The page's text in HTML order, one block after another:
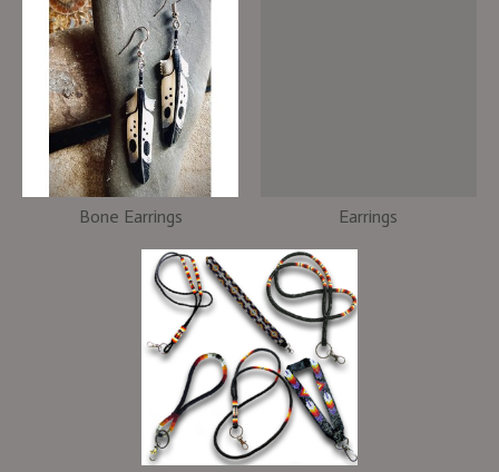
Bone Earrings Earrings